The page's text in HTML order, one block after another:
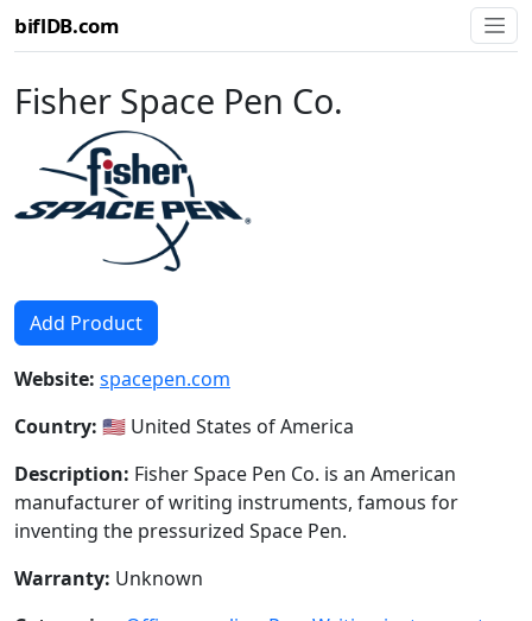
biflDB.com
Fisher Space Pen Co.
Add Product
Website: spacepen.com
Country: 🇺🇸 United States of America
Description: Fisher Space Pen Co. is an American
manufacturer of writing instruments, famous for
inventing the pressurized Space Pen.
Warranty: Unknown